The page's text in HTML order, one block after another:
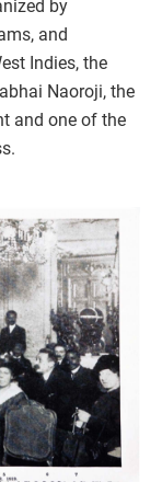
by
and
Indies, the
Naoroji, the
and one of the